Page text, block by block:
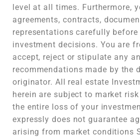
level at all times. Furthermore,
agreements, contracts,
representations carefully
investment decisions. You are
accept, reject or stipulate any
recommendations made by the
originator. All real estate
herein are subject to market
the entire loss of your
expressly does not guarantee
arising from market conditions